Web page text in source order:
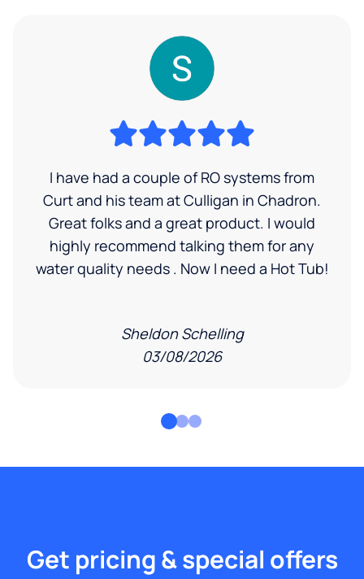
I have had a couple of RO systems from
Curt and his team at Culligan in Chadron.
Great folks and a great product. I would
highly recommend talking them for any
water quality needs . Now I need a Hot Tub!
Sheldon Schelling
03/08/2026
Get pricing & special offers